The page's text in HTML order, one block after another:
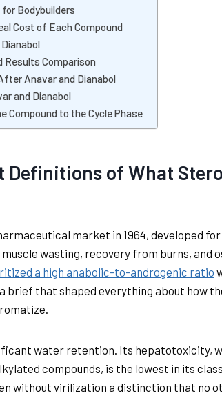
Bodybuilders
Cost of Each Compound
Results Comparison
Anavar and Dianabol
and Dianabol
Compound to the Cycle Phase
Definitions of What
market in 1964, developed
wasting, recovery from burns, and
a high anabolic-to-androgenic ratio
brief that shaped everything about how
water retention. Its hepatotoxicity,
compounds, is the lowest in its
without virilization a distinction that no